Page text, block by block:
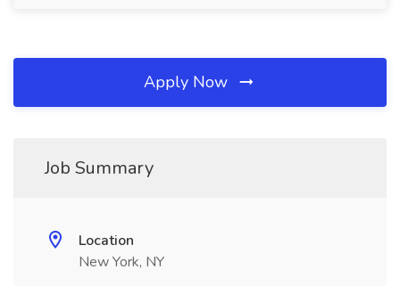
Apply Now
Job Summary
Location
New York, NY